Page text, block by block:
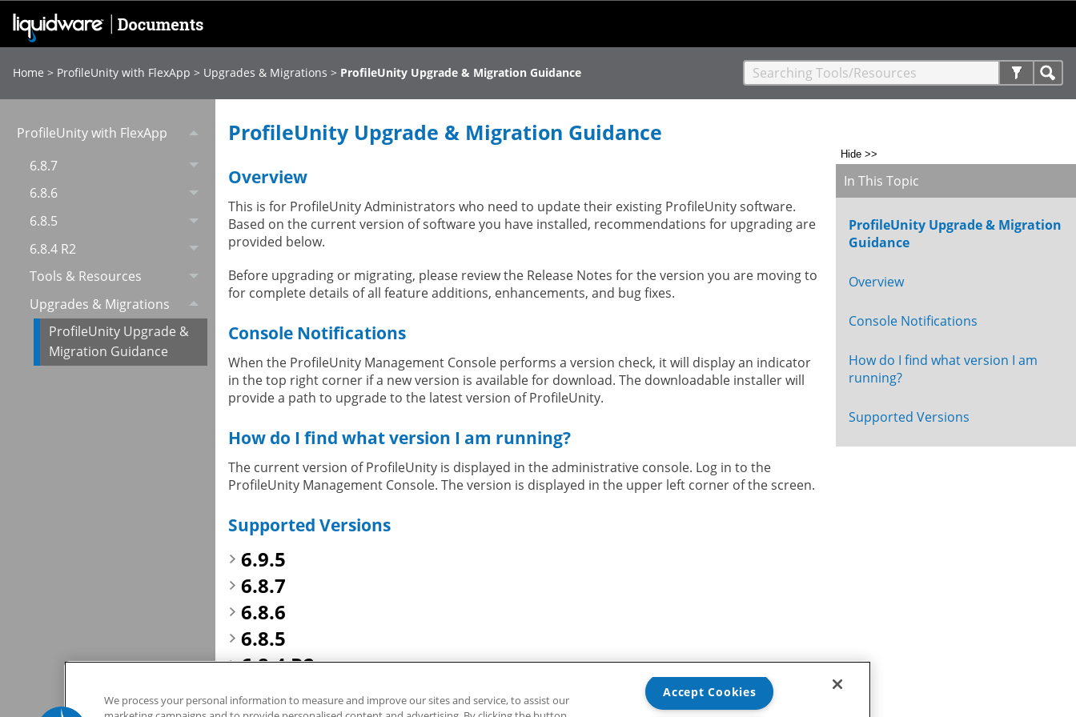
Home > ProfileUnity with FlexApp > Upgrades & Migrations > ProfileUnity Upgrade & Migration Guidance
ProfileUnity with FlexApp
6.8.7
6.8.6
6.8.5
6.8.4 R2
Tools & Resources
Upgrades & Migrations
ProfileUnity Upgrade &
Migration Guidance
Hide >>
In This Topic
ProfileUnity Upgrade & Migration
Guidance
Overview
Console Notifications
How do I find what version I am
running?
Supported Versions
ProfileUnity Upgrade & Migration Guidance
Overview
This is for ProfileUnity Administrators who need to update their existing ProfileUnity software.
Based on the current version of software you have installed, recommendations for upgrading are
provided below.
Before upgrading or migrating, please review the Release Notes for the version you are moving to
for complete details of all feature additions, enhancements, and bug fixes.
Console Notifications
When the ProfileUnity Management Console performs a version check, it will display an indicator
in the top right corner if a new version is available for download. The downloadable installer will
provide a path to upgrade to the latest version of ProfileUnity.
How do I find what version I am running?
The current version of ProfileUnity is displayed in the administrative console. Log in to the
ProfileUnity Management Console. The version is displayed in the upper left corner of the screen.
Supported Versions
6.9.5
6.8.7
6.8.6
6.8.5
6.8.4 R2
If you have any questions or need assistance, contact our Liquidware Support Team.
We process your personal information to measure and improve our sites and service, to assist our
Accept Cookies